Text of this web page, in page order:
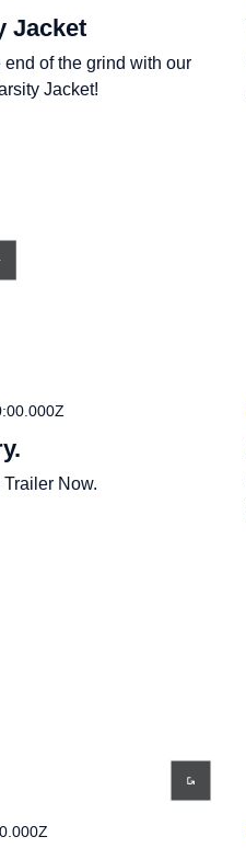
Jacket
of the grind with our
Jacket!
Now.